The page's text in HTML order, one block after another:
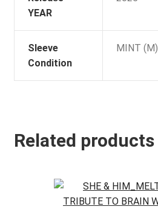
YEAR
Sleeve
Condition
MINT (M)
Related products